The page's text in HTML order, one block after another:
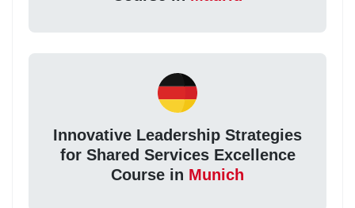
Innovative Leadership Strategies
for Shared Services Excellence
Course in Munich